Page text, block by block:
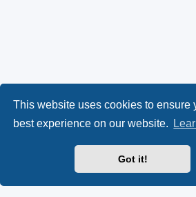
This website uses cookies to ensure
best experience on our website.
Got it!